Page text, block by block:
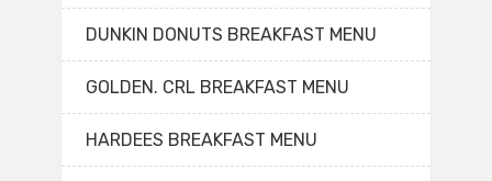
DUNKIN DONUTS BREAKFAST MENU
GOLDEN. CRL BREAKFAST MENU
HARDEES BREAKFAST MENU